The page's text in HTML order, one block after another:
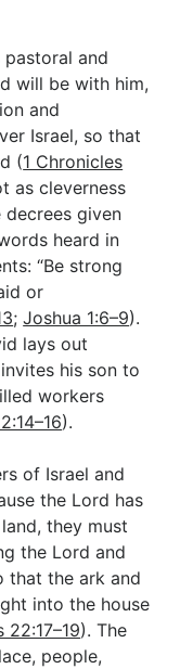
pastoral and
will be with him,
and
Israel, so that
(1 Chronicles
as cleverness
given
heard in
“Be strong
or
;Joshua 1:6–9).
lays out
his son to
workers
).
of Israel and
the Lord has
they must
the Lord and
that the ark and
into the house
22:17–19). The
people,